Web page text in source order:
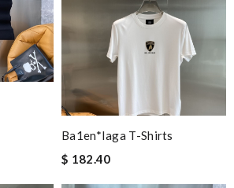
Ba1en*iaga T-Shirts
$ 182.40